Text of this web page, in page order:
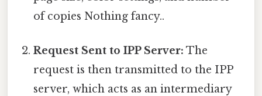
of copies Nothing fancy..
Request Sent to IPP Server: The
request is then transmitted to the IPP
server, which acts as an intermediary